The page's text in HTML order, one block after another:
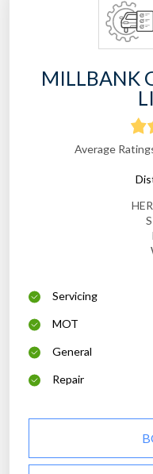
MILLBANK
Average
Servicing
MOT
General
Repair